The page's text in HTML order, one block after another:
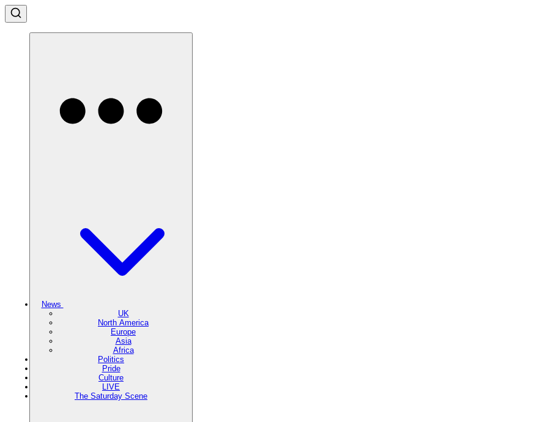
News
UK
North America
Europe
Asia
Africa
Politics
Pride
Culture
LIVE
The Saturday Scene